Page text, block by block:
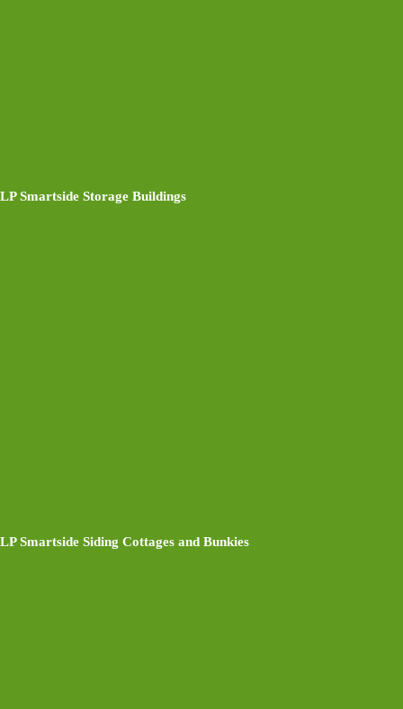
LP Smartside Storage Buildings
LP Smartside Siding Cottages and Bunkies